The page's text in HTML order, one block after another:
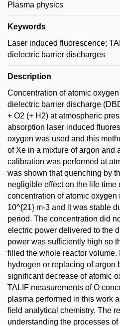
Plasma physics
Keywords
Laser induced fluorescence;
dielectric barrier discharges
Description
Concentration of atomic
dielectric barrier discharge
+ O2 (+ H2) at atmospheric
absorption laser induced
oxygen was used and this
of Xe in a mixture of argon and
calibration was performed at
was shown that quenching by
negligible effect on the life time
concentration of atomic
10^{21} m-3 and it was stable
period. The concentration did
electric power delivered to the
power was sufficiently high so
filled the whole reactor volume.
hydrogen or replacing of argon
significant decrease of atomic
TALIF measurements of O
plasma performed in this work
field analytical chemistry. The
understanding the processes